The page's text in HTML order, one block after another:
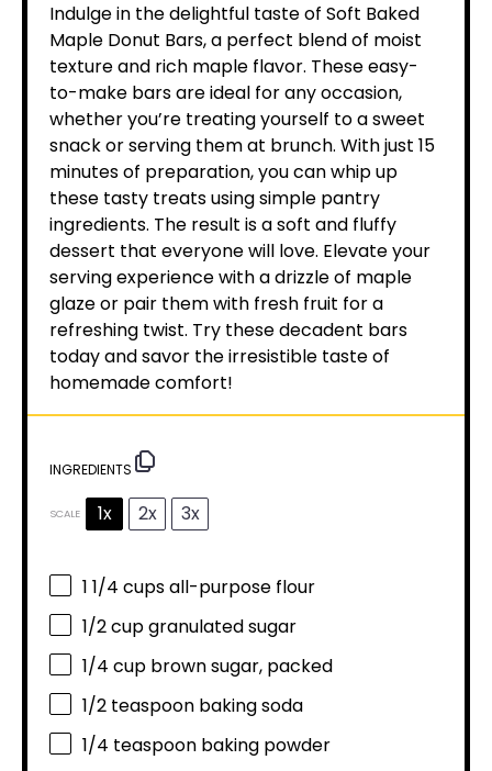
Indulge in the delightful taste of Soft Baked
Maple Donut Bars, a perfect blend of moist
texture and rich maple flavor. These easy-
to-make bars are ideal for any occasion,
whether you’re treating yourself to a sweet
snack or serving them at brunch. With just 15
minutes of preparation, you can whip up
these tasty treats using simple pantry
ingredients. The result is a soft and fluffy
dessert that everyone will love. Elevate your
serving experience with a drizzle of maple
glaze or pair them with fresh fruit for a
refreshing twist. Try these decadent bars
today and savor the irresistible taste of
homemade comfort!
INGREDIENTS
SCALE 1x 2x 3x
1 1/4 cupsall-purpose flour
1/2 cupgranulated sugar
1/4 cup brown sugar, packed
1/2 teaspoon baking soda
1/4 teaspoon baking powder